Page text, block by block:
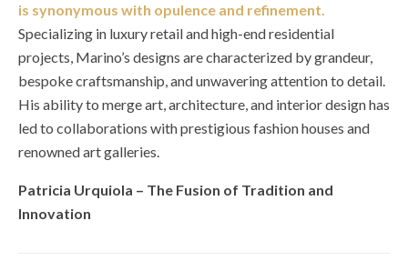
is synonymous with opulence and refinement.
Specializing in luxury retail and high-end residential
projects, Marino’s designs are characterized by grandeur,
bespoke craftsmanship, and unwavering attention to detail.
His ability to merge art, architecture, and interior design has
led to collaborations with prestigious fashion houses and
renowned art galleries.
Patricia Urquiola – The Fusion of Tradition and
Innovation